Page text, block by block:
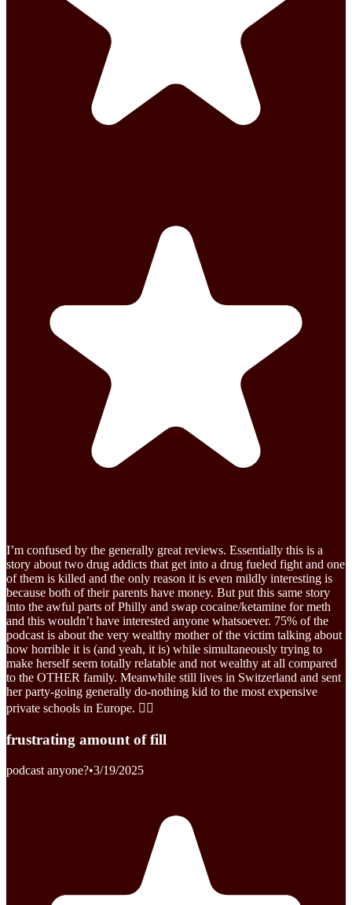
I’m confused by the generally great reviews. Essentially this is a
story about two drug addicts that get into a drug fueled fight and one
of them is killed and the only reason it is even mildly interesting is
because both of their parents have money. But put this same story
into the awful parts of Philly and swap cocaine/ketamine for meth
and this wouldn’t have interested anyone whatsoever. 75% of the
podcast is about the very wealthy mother of the victim talking about
how horrible it is (and yeah, it is) while simultaneously trying to
make herself seem totally relatable and not wealthy at all compared
to the OTHER family. Meanwhile still lives in Switzerland and sent
her party-going generally do-nothing kid to the most expensive
private schools in Europe. 🤷‍♀️
frustrating amount of fill
podcast anyone?•3/19/2025